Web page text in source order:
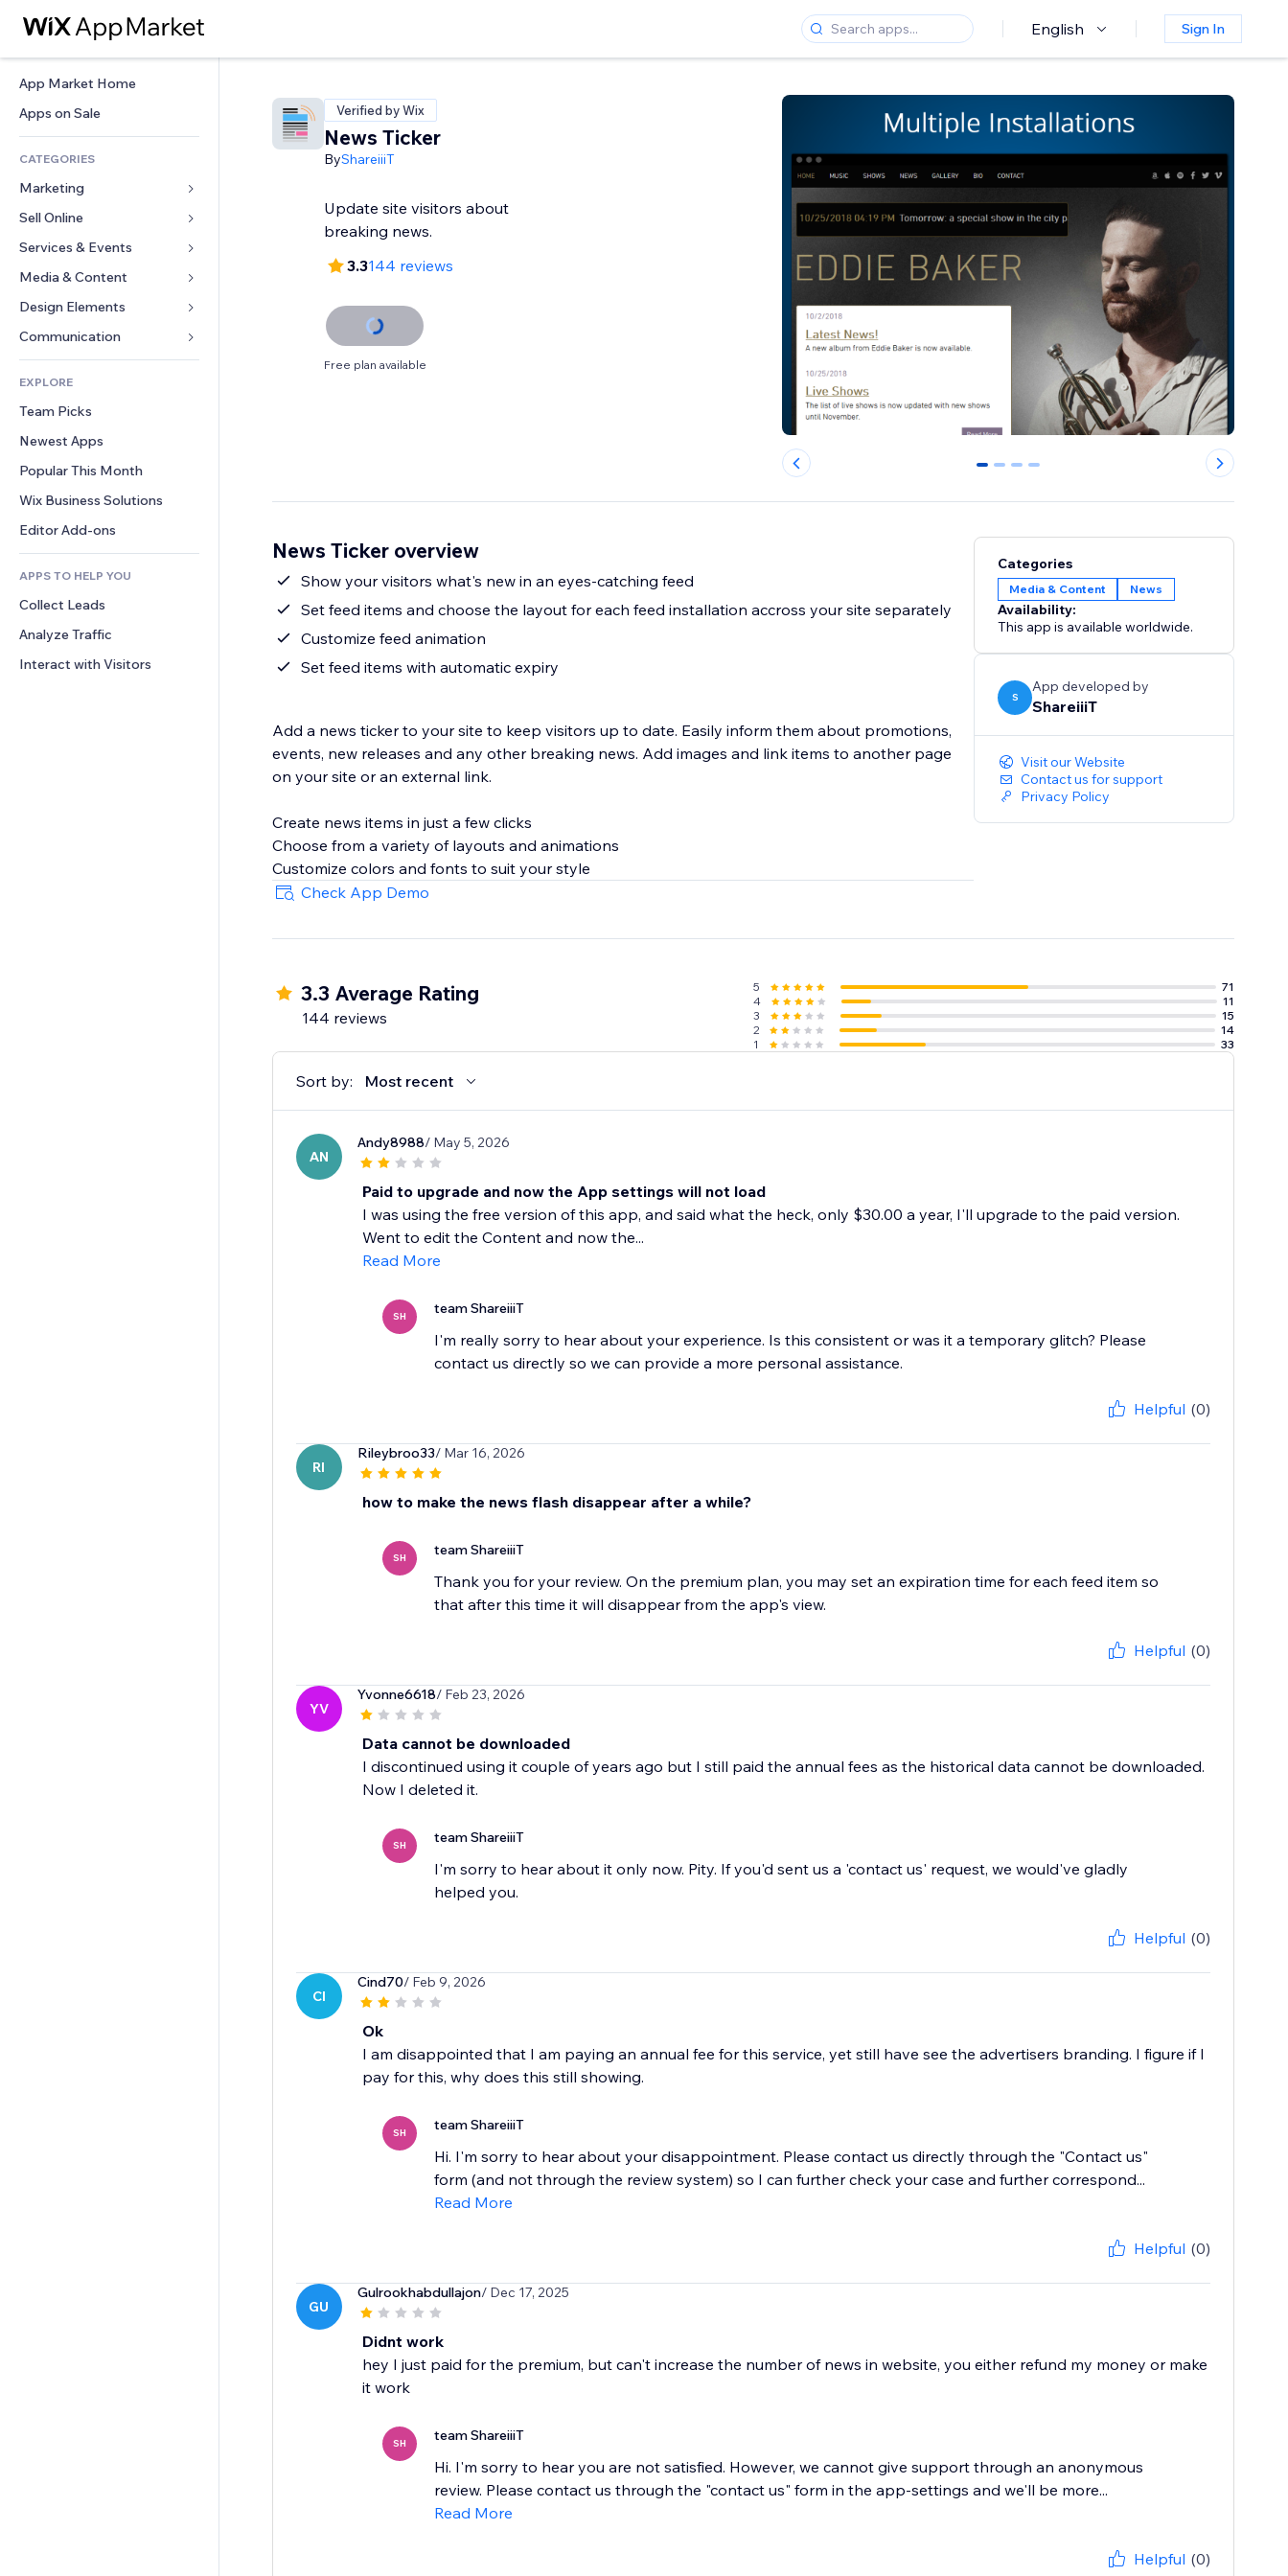
English Sign In
App Market Home
Apps on Sale
CATEGORIES
Marketing
Ads
Mobile
Analytics
Site Listings
Email
Sell Online
Apps for Stores
Shipping & Delivery
Sell Buttons
Accounting
Coupons & Loyalty
Warehousing Solutions
Services & Events
Hotels
Events
Restaurants
Real Estate
Bookings
Media & Content
Gallery
Music
Podcasts
Photography
Video
PDF
File Sharing
News
Design Elements
Maps & Navigation
Privacy & Security
Clock
Page Templates
Image Effects
Buttons & Menus
Banners & Badges
Calculators
Search
Weather
Charts & Tables
Forms
Polls
Chat
Comments
Phone
Community
Reviews & Testimonials
CRM
EXPLORE
Team Picks
Newest Apps
Popular This Month
Wix Business Solutions
Editor Add-ons
APPS TO HELP YOU
Collect Leads
Analyze Traffic
Interact with Visitors
Verified by Wix
News Ticker
ByShareiiiT
Update site visitors about
breaking news.
3.3144 reviews
Free plan available
0 1 2 3
News Ticker overview
Show your visitors what's new in an eyes-catching feed
Set feed items and choose the layout for each feed installation accross your site separately
Customize feed animation
Set feed items with automatic expiry
Add a news ticker to your site to keep visitors up to date. Easily inform them about promotions,
events, new releases and any other breaking news. Add images and link items to another page
on your site or an external link.
Create news items in just a few clicks
Choose from a variety of layouts and animations
Check App Demo
Categories
Media & Content News
Availability:
This app is available worldwide.
S
App developed by
ShareiiiT
Visit our Website
Contact us for support
Privacy Policy
3.3 Average Rating
144 reviews
5
71
4
11
3
15
2
14
1
33
Sort by: Most recent
AN
Andy8988/ May 5, 2026
Paid to upgrade and now the App settings will not load
I was using the free version of this app, and said what the heck, only $30.00 a year, I'll upgrade to the paid version.
Went to edit the Content and now the...
Read More
SH team ShareiiiT
I'm really sorry to hear about your experience. Is this consistent or was it a temporary glitch? Please
contact us directly so we can provide a more personal assistance.
Helpful (0)
RI
Rileybroo33/ Mar 16, 2026
how to make the news flash disappear after a while?
SH team ShareiiiT
Thank you for your review. On the premium plan, you may set an expiration time for each feed item so
that after this time it will disappear from the app's view.
Helpful (0)
YV
Yvonne6618/ Feb 23, 2026
Data cannot be downloaded
I discontinued using it couple of years ago but I still paid the annual fees as the historical data cannot be downloaded.
Now I deleted it.
SH team ShareiiiT
I'm sorry to hear about it only now. Pity. If you'd sent us a 'contact us' request, we would've gladly
helped you.
Helpful (0)
CI
Cind70/ Feb 9, 2026
Ok
I am disappointed that I am paying an annual fee for this service, yet still have see the advertisers branding. I figure if I
pay for this, why does this still showing.
SH team ShareiiiT
Hi. I'm sorry to hear about your disappointment. Please contact us directly through the "Contact us"
form (and not through the review system) so I can further check your case and further correspond...
Read More
Helpful (0)
GU
Gulrookhabdullajon/ Dec 17, 2025
Didnt work
hey I just paid for the premium, but can't increase the number of news in website, you either refund my money or make
it work
SH team ShareiiiT
Hi. I'm sorry to hear you are not satisfied. However, we cannot give support through an anonymous
review. Please contact us through the "contact us" form in the app-settings and we'll be more...
Read More
Helpful (0)